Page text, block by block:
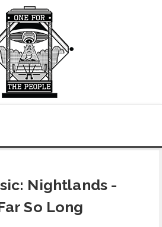
NEW MUSICNightlands -
So Long